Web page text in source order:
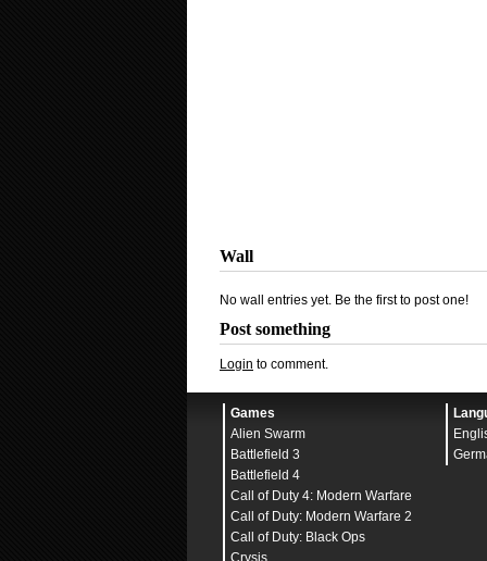
Wall
No wall entries yet. Be the first to post one!
Post something
Login to comment.
Games
Alien Swarm
Battlefield 3
Battlefield 4
Call of Duty 4: Modern Warfare
Call of Duty: Modern Warfare 2
Call of Duty: Black Ops
Crysis